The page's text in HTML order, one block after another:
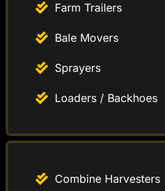
Combine Harvesters
Farm Trailers
Bale Movers
Sprayers
Loaders / Backhoes